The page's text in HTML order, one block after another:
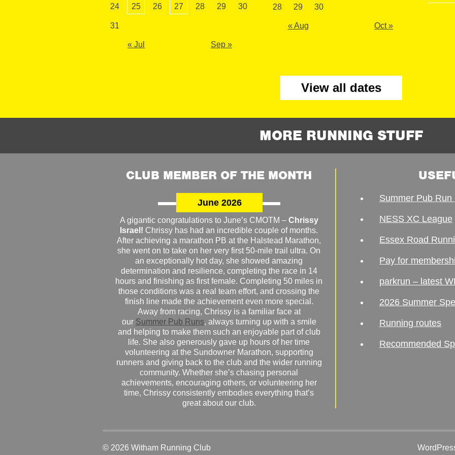
24 25 26 27 28 29 30
31
« Jul Sep »
28 29 30
« Aug Oct »
View all dates
MORE RUNNING STUFF
CLUB MEMBER OF THE MONTH
June 2026
A gigantic congratulations to June’s CMOTM – Chrissy
Israel! Chrissy has had an incredible couple of months.
After achieving a marathon PB at the Halstead Marathon,
she went on to take on her very first 50-mile trail ultra. On
an exceptionally hot day, she showed amazing
determination and resilience, completing the race in 14
hours and finishing as first female. Completing 50 miles in
those conditions was a real team effort, and crossing the
finish line made the achievement even more special.
Away from racing, Chrissy is a familiar face at
our Summer Pub Runs, always turning up with a smile
and helping to make them such an enjoyable part of club
life. She also generously gave up hours of her time
volunteering at the Sundowner Marathon, supporting
runners and giving back to the club and the wider running
community. Whether she’s chasing personal
achievements, encouraging others, or volunteering her
time, Chrissy consistently embodies everything that’s
great about our club.
Summer Pub
NESS XC League
Essex Road
Pay for
parkrun – latest
2026 Summer
Running routes
Recommended
© 2026 Witham Running Club